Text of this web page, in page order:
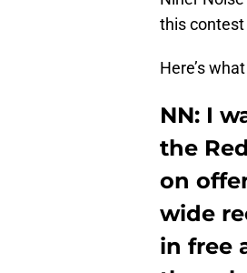
this contest
Here’s
NN: I
the
on
wide
in free